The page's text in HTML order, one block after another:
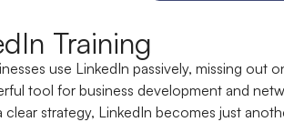
Training
use LinkedIn passively, missing out
tool for business development and
clear strategy, LinkedIn becomes just